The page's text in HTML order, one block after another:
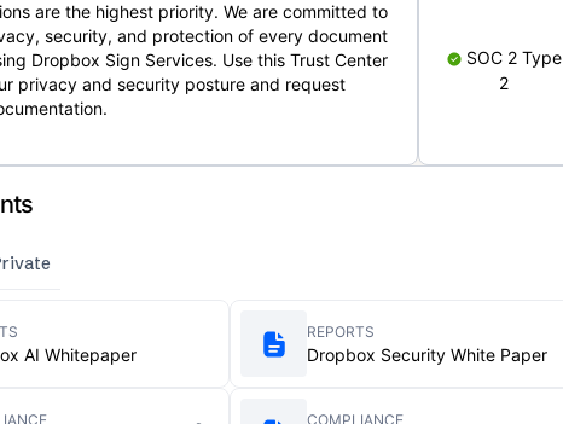
are the highest priority. We are committed to
security, and protection of every document
Dropbox Sign Services. Use this Trust Center
privacy and security posture and request
SOC 2 Type
2
AI Whitepaper
REPORTS
Dropbox Security White Paper
COMPLIANCE